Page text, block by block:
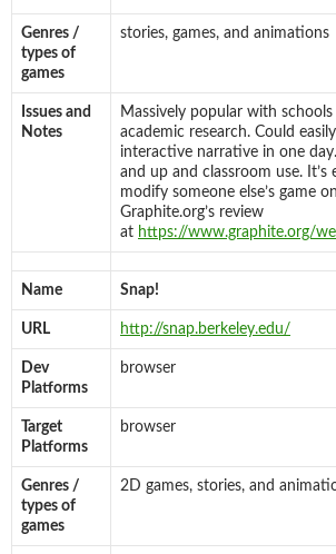
Genres /
types of
games
stories, games, and animations
Issues and
Notes
Massively popular with
academic research. Could
interactive narrative in one
and up and classroom use. It’s
modify someone else’s game
Graphite.org’s review
at https://www.graphite.org/
Name Snap!
URL http://snap.berkeley.edu/
Dev
Platforms
browser
Target
Platforms
browser
Genres /
types of
games
2D games, stories, and